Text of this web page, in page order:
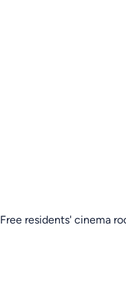
Free residents' cinema